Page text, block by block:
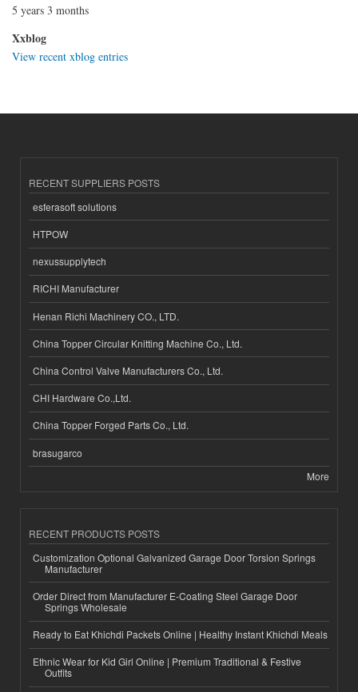
5 years 3 months
Xxblog
View recent xblog entries
RECENT SUPPLIERS POSTS
esferasoft solutions
HTPOW
nexussupplytech
RICHI Manufacturer
Henan Richi Machinery CO., LTD.
China Topper Circular Knitting Machine Co., Ltd.
China Control Valve Manufacturers Co., Ltd.
CHI Hardware Co.,Ltd.
China Topper Forged Parts Co., Ltd.
brasugarco
More
RECENT PRODUCTS POSTS
Customization Optional Galvanized Garage Door Torsion Springs
Manufacturer
Order Direct from Manufacturer E-Coating Steel Garage Door
Springs Wholesale
Ready to Eat Khichdi Packets Online | Healthy Instant Khichdi Meals
Ethnic Wear for Kid Girl Online | Premium Traditional & Festive
Outfits